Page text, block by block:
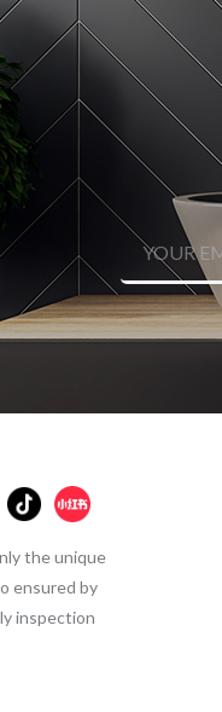
the unique
ensured by
inspection